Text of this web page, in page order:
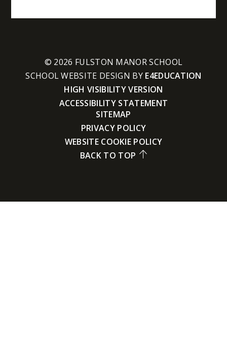
© 2026 FULSTON MANOR SCHOOL
SCHOOL WEBSITE DESIGN BY E4EDUCATION
HIGH VISIBILITY VERSION
ACCESSIBILITY STATEMENT
SITEMAP
PRIVACY POLICY
WEBSITE COOKIE POLICY
BACK TO TOP